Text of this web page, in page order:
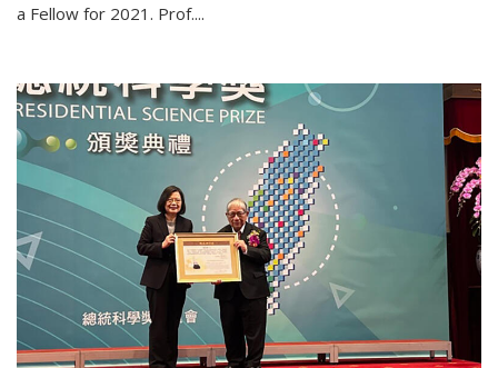
a Fellow for 2021. Prof....